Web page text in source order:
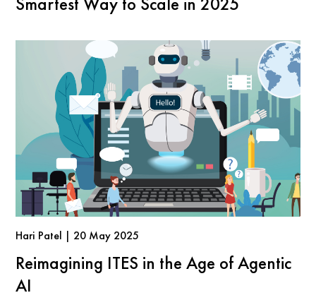
Hari Patel | 20 May 2025
Reimagining ITES in the Age of Agentic
AI